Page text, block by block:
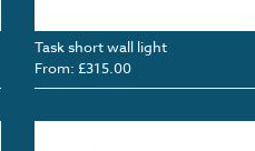
Task short wall light
From: £315.00